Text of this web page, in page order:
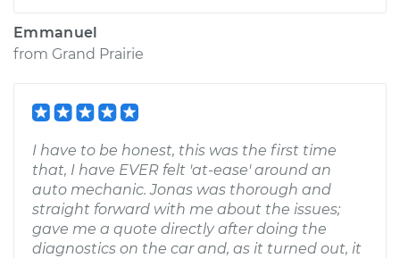
Emmanuel
from Grand Prairie
I have to be honest, this was the first time
that, I have EVER felt 'at-ease' around an
auto mechanic. Jonas was thorough and
straight forward with me about the issues;
gave me a quote directly after doing the
diagnostics on the car and, as it turned out, it